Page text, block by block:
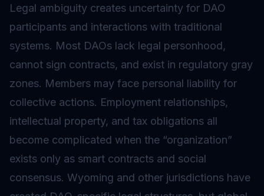
Legal ambiguity creates uncertainty for DAO
participants and interactions with traditional
systems. Most DAOs lack legal personhood,
cannot sign contracts, and exist in regulatory gray
zones. Members may face personal liability for
collective actions. Employment relationships,
intellectual property, and tax obligations all
become complicated when the “organization”
exists only as smart contracts and social
consensus. Wyoming and other jurisdictions have